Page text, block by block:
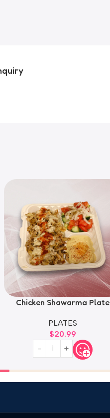
Chicken Shawarma Plate
PLATES
$20.99